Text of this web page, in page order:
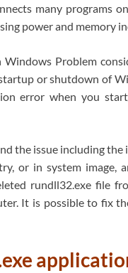
many programs
power and memory
Problem
or shutdown of
error when you
the issue including
or in system image,
rundll32.exe file
It is possible to fix